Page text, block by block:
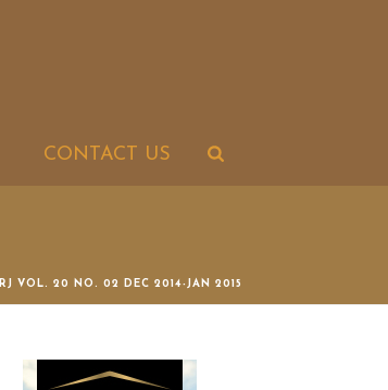
CONTACT US
RJ VOL. 20 NO. 02 DEC 2014-JAN 2015